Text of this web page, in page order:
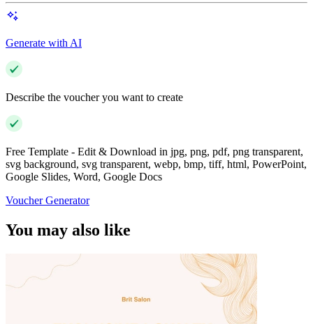
Generate with AI
Describe the voucher you want to create
Free Template - Edit & Download in jpg, png, pdf, png transparent,
svg background, svg transparent, webp, bmp, tiff, html, PowerPoint,
Google Slides, Word, Google Docs
Voucher Generator
You may also like